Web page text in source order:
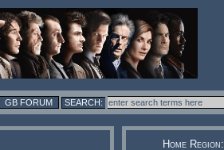
GB FORUM
Home Region: